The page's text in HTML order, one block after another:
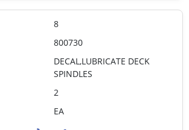
8
800730
DECAL,LUBRICATE DECK
SPINDLES
2
EA